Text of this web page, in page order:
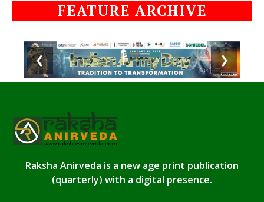
FEATURE ARCHIVE
❮ ❯
Raksha Anirveda is a new age print publication
(quarterly) with a digital presence.